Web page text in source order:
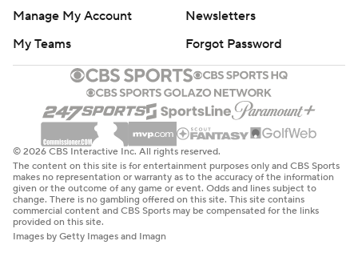
Manage My Account
Newsletters
My Teams
Forgot Password
© 2026 CBS Interactive Inc. All rights reserved.
The content on this site is for entertainment purposes only and CBS Sports
makes no representation or warranty as to the accuracy of the information
given or the outcome of any game or event. Odds and lines subject to
change. There is no gambling offered on this site. This site contains
commercial content and CBS Sports may be compensated for the links
provided on this site.
Images by Getty Images and Imagn